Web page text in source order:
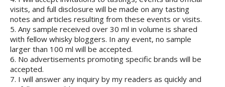
visits, and full disclosure will be made on any tasting
notes and articles resulting from these events or visits.
5. Any sample received over 30 ml in volume is shared
with fellow whisky bloggers. In any event, no sample
larger than 100 ml will be accepted.
6. No advertisements promoting specific brands will be
accepted.
7. I will answer any inquiry by my readers as quickly and